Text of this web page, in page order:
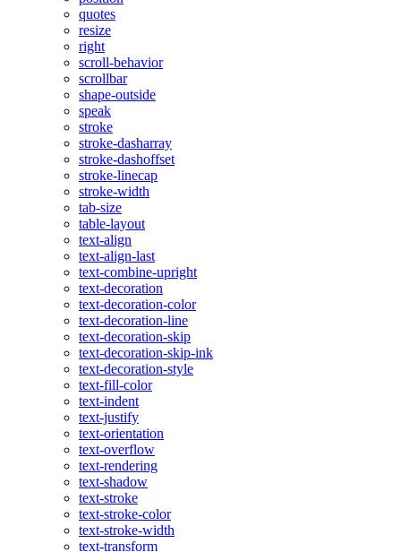
quotes
resize
right
scroll-behavior
scrollbar
shape-outside
speak
stroke
stroke-dasharray
stroke-dashoffset
stroke-linecap
stroke-width
tab-size
table-layout
text-align
text-align-last
text-combine-upright
text-decoration
text-decoration-color
text-decoration-line
text-decoration-skip
text-decoration-skip-ink
text-decoration-style
text-fill-color
text-indent
text-justify
text-orientation
text-overflow
text-rendering
text-shadow
text-stroke
text-stroke-color
text-stroke-width
text-transform